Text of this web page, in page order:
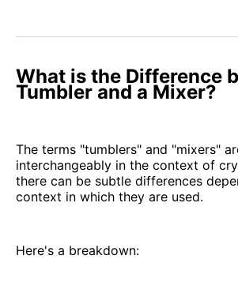
What is the Difference
Tumbler and a Mixer?
The terms "tumblers" and "mixers"
interchangeably in the context of
there can be subtle differences
context in which they are used.
Here's a breakdown: